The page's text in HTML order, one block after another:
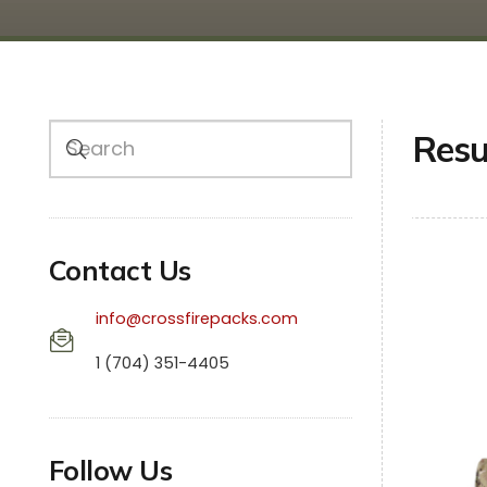
Contact Us
info@crossfirepacks.com
1 (704) 351-4405
Follow Us